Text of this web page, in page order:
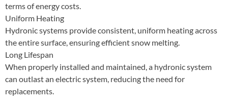
terms of energy costs.
Uniform Heating
Hydronic systems provide consistent, uniform heating across
the entire surface, ensuring efficient snow melting.
Long Lifespan
When properly installed and maintained, a hydronic system
can outlast an electric system, reducing the need for
replacements.